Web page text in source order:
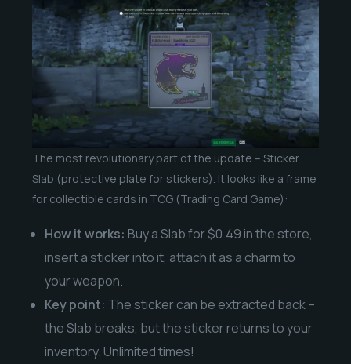
The most revolutionary part of the update – Sticker
Slab (protective plate for stickers). It looks like a frame
for collectible cards in TCG (Trading Card Game):
How it works: Buy a Slab for $0.49 in the store,
insert a sticker into it, attach it as a charm to
your weapon.
Key point: The sticker can be extracted back –
the Slab breaks, but the sticker returns to your
inventory. Unlimited times!